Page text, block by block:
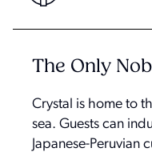
The Only
Crystal is home to
sea. Guests can
Japanese-